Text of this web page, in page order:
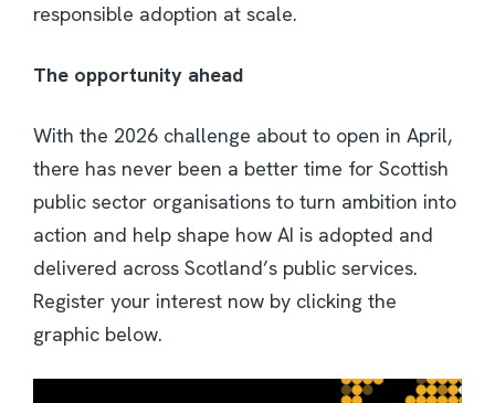
responsible adoption at scale.
The opportunity ahead
With the 2026 challenge about to open in April,
there has never been a better time for Scottish
public sector organisations to turn ambition into
action and help shape how AI is adopted and
delivered across Scotland’s public services.
Register your interest now by clicking the
graphic below.